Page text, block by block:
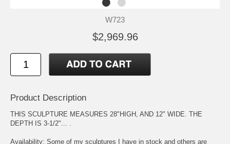
W723
$2,969.96
Product Description
THIS SCULPTURE MEASURES 28"HIGH, AND 12" WIDE. THE
DEPTH IS 3-1/2"... .
Availability: Some of my sculptures I have in stock and others are